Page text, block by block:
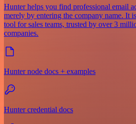
Hunter helps you find professional email
merely by entering the company name. It
tool for sales teams, trusted by over 3
companies.
Hunter node docs + examples
Hunter credential docs